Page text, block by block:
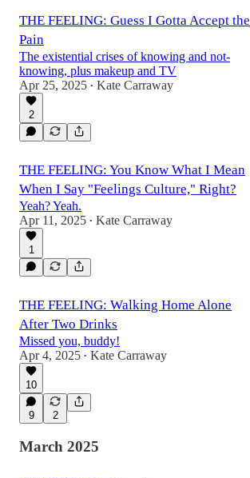
THE FEELING: Guess I Gotta Accept the
Pain
The existential crises of knowing and not-
knowing, plus makeup and TV
Apr 25, 2025 • Kate Carraway
2
THE FEELING: You Know What I Mean
When I Say "Feelings Culture," Right?
Yeah? Yeah.
Apr 11, 2025 • Kate Carraway
1
THE FEELING: Walking Home Alone
After Two Drinks
Missed you, buddy!
Apr 4, 2025 • Kate Carraway
10
9 2
March 2025